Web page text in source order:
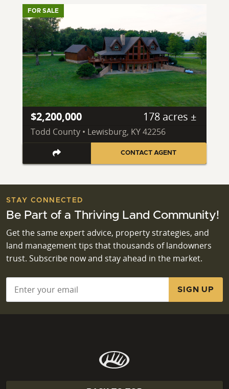
FOR SALE
$2,200,000 178 acres ±
Todd County • Lewisburg, KY 42256
CONTACT AGENT
STAY CONNECTED
Be Part of a Thriving Land Community!
Get the same expert advice, property strategies, and
land management tips that thousands of landowners
trust. Subscribe now and stay ahead in the market.